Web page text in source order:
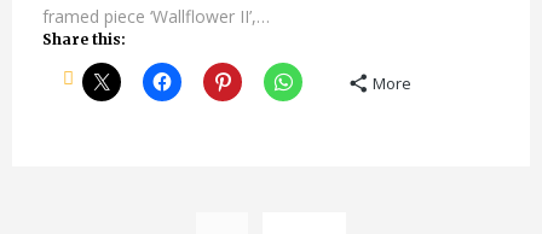
framed piece ‘Wallflower II’,…
Share this:
More